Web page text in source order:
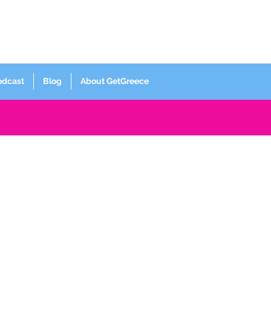
Blog About GetGreece